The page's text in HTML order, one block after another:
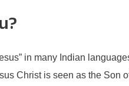
in many Indian
Christ is seen as the Son